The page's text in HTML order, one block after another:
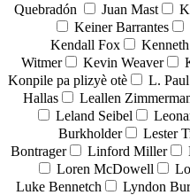
Quebradón
Juan Mast
Keiner Barrantes
Kendall Fox
Witmer
Kevin Weaver
Konpile pa plizyè otè
L.
Hallas
Leallen
Leland Seibel
Burkholder
Lester
Bontrager
Linford Miller
Loren McDowell
Luke Bennetch
Lyndon